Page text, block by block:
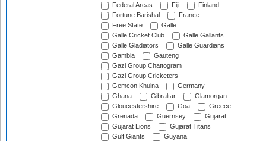
Federal Areas
Fiji
Finland
Fortune Barishal
France
Free State
Galle
Galle Cricket Club
Galle Gallants
Galle Gladiators
Galle Guardians
Gambia
Gauteng
Gazi Group Chattogram
Gazi Group Cricketers
Gemcon Khulna
Germany
Ghana
Gibraltar
Glamorgan
Gloucestershire
Goa
Greece
Grenada
Guernsey
Gujarat
Gujarat Lions
Gujarat Titans
Gulf Giants
Guyana